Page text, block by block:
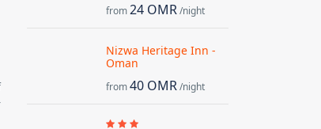
from24 OMR/night
Nizwa Heritage Inn -
Oman
from40 OMR/night